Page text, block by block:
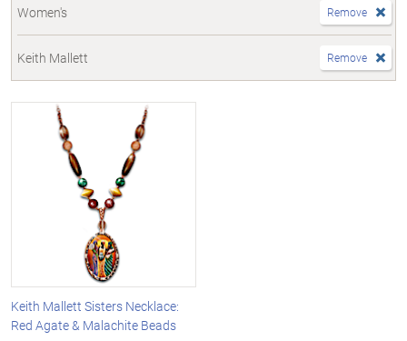
Women's Remove
Keith Mallett Remove
Keith Mallett Sisters Necklace:
Red Agate & Malachite Beads